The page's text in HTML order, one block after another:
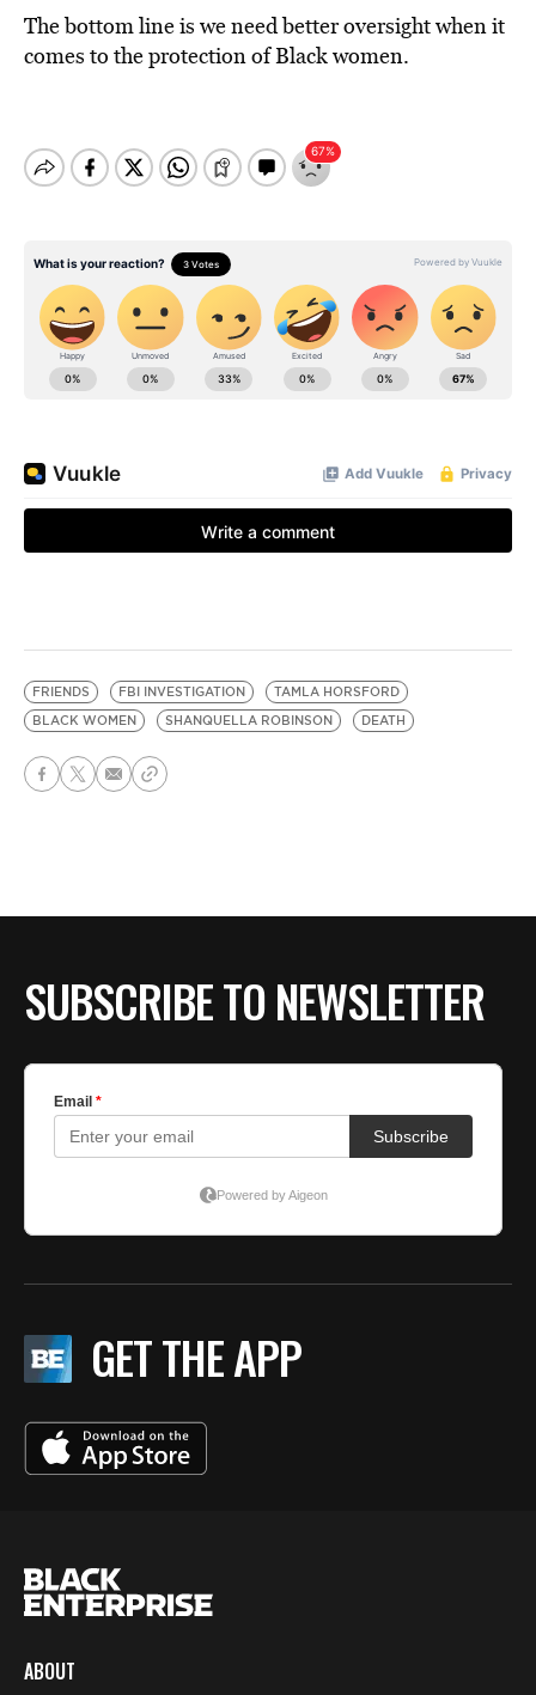
The bottom line is we need better oversight when it
comes to the protection of Black women.
FRIENDS FBI INVESTIGATION
TAMLA HORSFORD
BLACK WOMEN
SHANQUELLA ROBINSON DEATH
SUBSCRIBE TO NEWSLETTER
GET THE APP
ABOUT